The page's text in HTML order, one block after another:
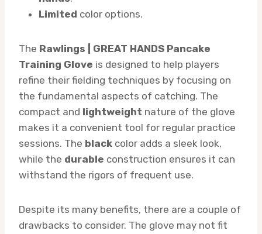
Limited color options.
The Rawlings | GREAT HANDS Pancake
Training Glove is designed to help players
refine their fielding techniques by focusing on
the fundamental aspects of catching. The
compact and lightweight nature of the glove
makes it a convenient tool for regular practice
sessions. The black color adds a sleek look,
while the durable construction ensures it can
withstand the rigors of frequent use.
Despite its many benefits, there are a couple of
drawbacks to consider. The glove may not fit